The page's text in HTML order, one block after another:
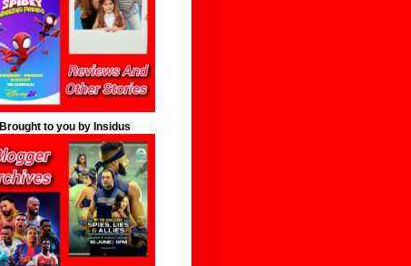
Brought to you by Insidus